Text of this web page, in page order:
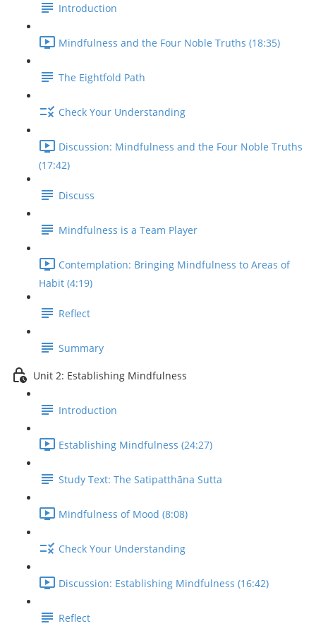
Introduction
Mindfulness and the Four Noble Truths (18:35)
The Eightfold Path
Check Your Understanding
Discussion: Mindfulness and the Four Noble Truths
(17:42)
Discuss
Mindfulness is a Team Player
Contemplation: Bringing Mindfulness to Areas of
Habit (4:19)
Reflect
Summary
Unit 2: Establishing Mindfulness
Introduction
Establishing Mindfulness (24:27)
Study Text: The Satipatthāna Sutta
Mindfulness of Mood (8:08)
Check Your Understanding
Discussion: Establishing Mindfulness (16:42)
Reflect